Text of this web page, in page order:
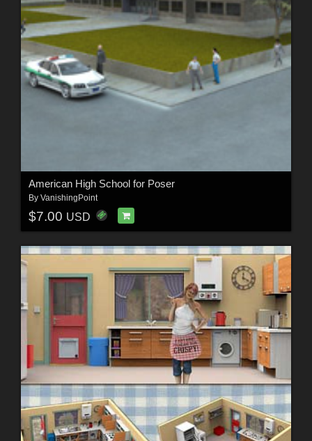
American High School for Poser
By VanishingPoint
$7.00 USD